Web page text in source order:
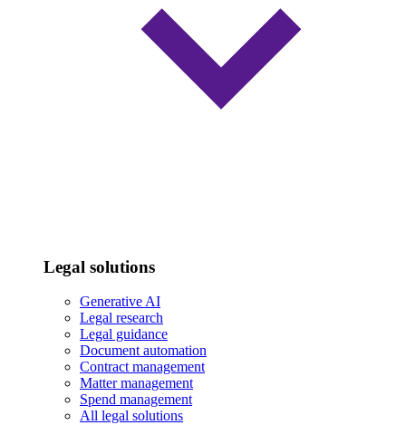
Legal solutions
Generative AI
Legal research
Legal guidance
Document automation
Contract management
Matter management
Spend management
All legal solutions